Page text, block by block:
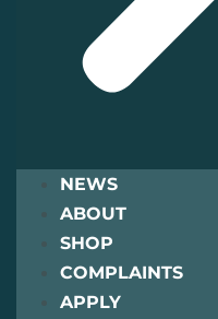
NEWS
ABOUT
SHOP
COMPLAINTS
APPLY